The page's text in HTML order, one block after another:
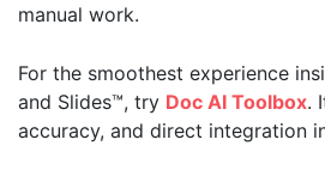
manual work.
For the smoothest experience
and Slides™, try Doc AI Toolbox.
accuracy, and direct integration